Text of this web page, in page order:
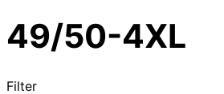
49/50-4XL
Filter